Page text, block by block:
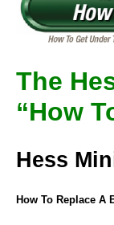
The
“How
Hess
How To Replace A